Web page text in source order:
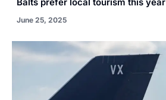
June 25, 2025